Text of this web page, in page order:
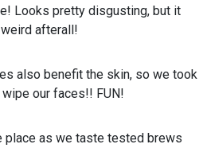
Looks pretty disgusting, but it
afterall!
also benefit the skin, so we took
our faces!! FUN!
place as we taste tested brews